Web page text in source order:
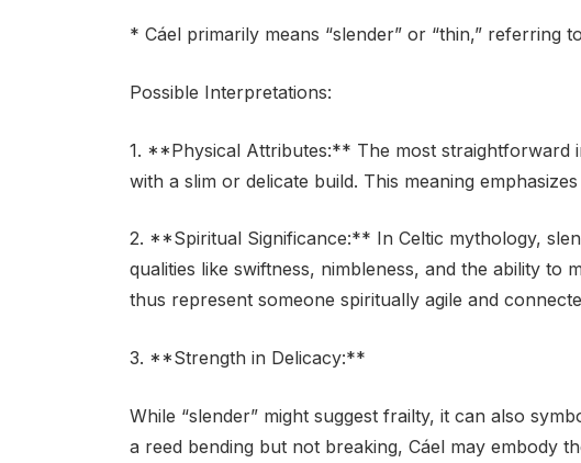
* Cáel primarily means “slender” or “thin,” referring
Possible Interpretations:
1. **Physical Attributes:** The most straightforward
with a slim or delicate build. This meaning
2. **Spiritual Significance:** In Celtic mythology,
qualities like swiftness, nimbleness, and the ability to
thus represent someone spiritually agile and
3. **Strength in Delicacy:**
While “slender” might suggest frailty, it can also
a reed bending but not breaking, Cáel may embody